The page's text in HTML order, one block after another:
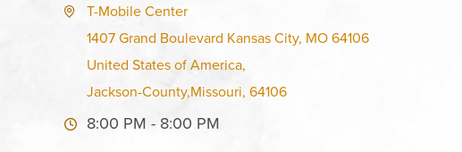
T-Mobile Center
1407 Grand Boulevard Kansas City, MO 64106
United States of America,
Jackson-County,Missouri, 64106
8:00 PM - 8:00 PM